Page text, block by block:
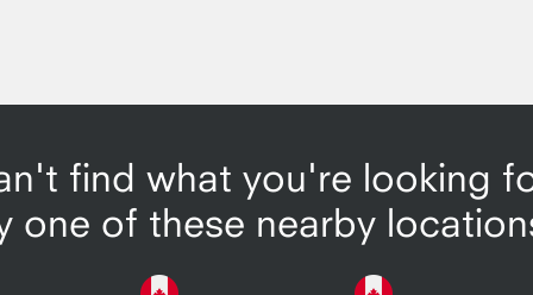
find what you're looking
one of these nearby